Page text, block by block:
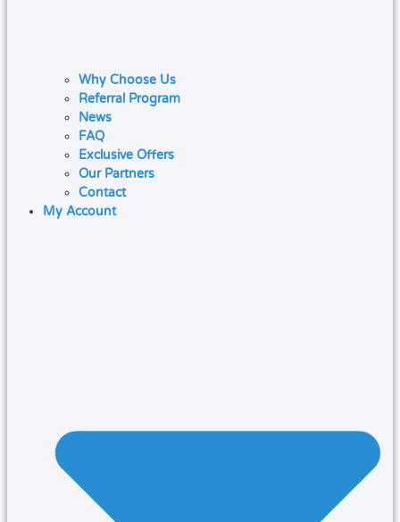
Why Choose Us
Referral Program
News
FAQ
Exclusive Offers
Our Partners
Contact
My Account